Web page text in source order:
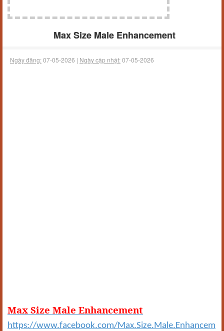
Max Size Male Enhancement
Ngày đăng:07-05-2026 | Ngày cập nhật:07-05-2026
Max Size Male Enhancement
https://www.facebook.com/Max.Size.Male.Enhancem